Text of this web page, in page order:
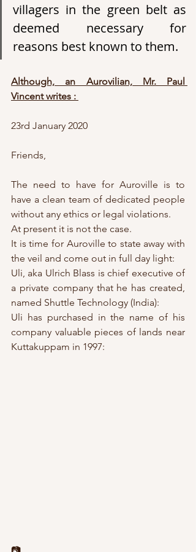
villagers in the green belt as
deemed necessary for
reasons best known to them.
Although, an Aurovilian, Mr. Paul
Vincent writes :
23rd January 2020
Friends,
The need to have for Auroville is to
have a clean team of dedicated people
without any ethics or legal violations.
At present it is not the case.
It is time for Auroville to state away with
the veil and come out in full day light:
Uli, aka Ulrich Blass is chief executive of
a private company that he has created,
named Shuttle Technology (India):
Uli has purchased in the name of his
company valuable pieces of lands near
Kuttakuppam in 1997: